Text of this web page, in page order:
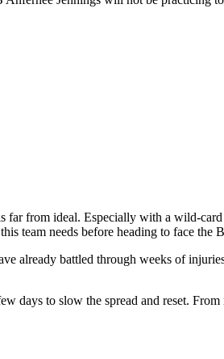
far from ideal. Especially with a wild-
team needs before heading to face the
already battled through weeks of
days to slow the spread and reset.